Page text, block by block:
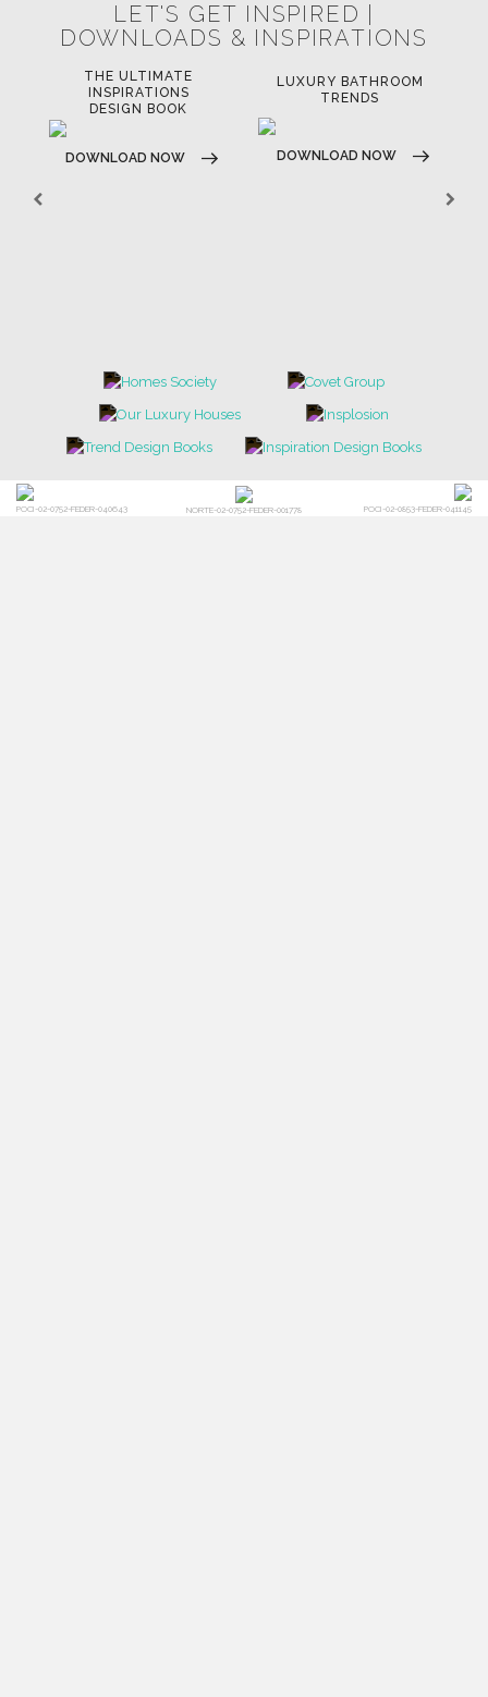
LET'S GET INSPIRED |
DOWNLOADS & INSPIRATIONS
THE ULTIMATE
INSPIRATIONS
DESIGN BOOK
DOWNLOAD NOW
LUXURY BATHROOM
TRENDS
DOWNLOAD NOW
POCI-02-0752-FEDER-040643 NORTE-02-0752-FEDER-001778 POCI-02-0853-FEDER-041145